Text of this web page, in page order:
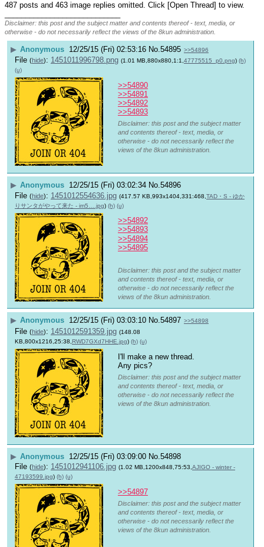
487 posts and 463 image replies omitted. Click [Open Thread] to view.
Disclaimer: this post and the subject matter and contents thereof - text, media, or
otherwise - do not necessarily reflect the views of the 8kun administration.
▶ Anonymous 12/25/15 (Fri) 02:53:16 No. 54895 >>54896
File (hide): 1451011996798.png (1.01 MB,880x880,1:1,47775515_p0.png) (h)
(u)
>>54890
>>54891
>>54892
>>54893
Disclaimer: this post and the subject matter
and contents thereof - text, media, or
otherwise - do not necessarily reflect the
views of the 8kun administration.
▶ Anonymous 12/25/15 (Fri) 03:02:34 No.54896
File (hide): 1451012554636.jpg (417.57 KB,993x1404,331:468, TAD・S - ゆか
りサンタがやって来た - im5….jpg) (h) (u)
>>54892
>>54893
>>54894
>>54895
Disclaimer: this post and the subject matter
and contents thereof - text, media, or
otherwise - do not necessarily reflect the
views of the 8kun administration.
▶ Anonymous 12/25/15 (Fri) 03:03:10 No.54897 >>54898
File (hide): 1451012591359.jpg (148.08
KB,800x1216,25:38, RWD7GXd7HHE.jpg) (h) (u)
I'll make a new thread.
Any pics?
Disclaimer: this post and the subject matter
and contents thereof - text, media, or
otherwise - do not necessarily reflect the
views of the 8kun administration.
▶ Anonymous 12/25/15 (Fri) 03:09:00 No. 54898
File (hide): 1451012941106.jpg (1.02 MB,1200x848,75:53,AJIGO - winter -
47193599.jpg) (h) (u)
>>54897
Disclaimer: this post and the subject matter
and contents thereof - text, media, or
otherwise - do not necessarily reflect the
views of the 8kun administration.